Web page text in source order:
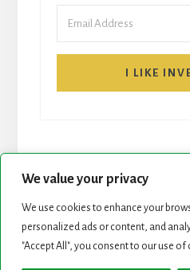
We value your privacy
We use cookies to enhance your
personalized ads or content, and
"Accept All", you consent to our use of
I LIKE
START HERE